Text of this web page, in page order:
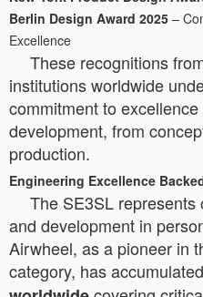
Berlin Design Award 2025 –
Excellence
These recognitions
institutions worldwide
commitment to
development, from
production.
Engineering Excellence
The SE3SL
and development in
Airwheel, as a pioneer in
category, has